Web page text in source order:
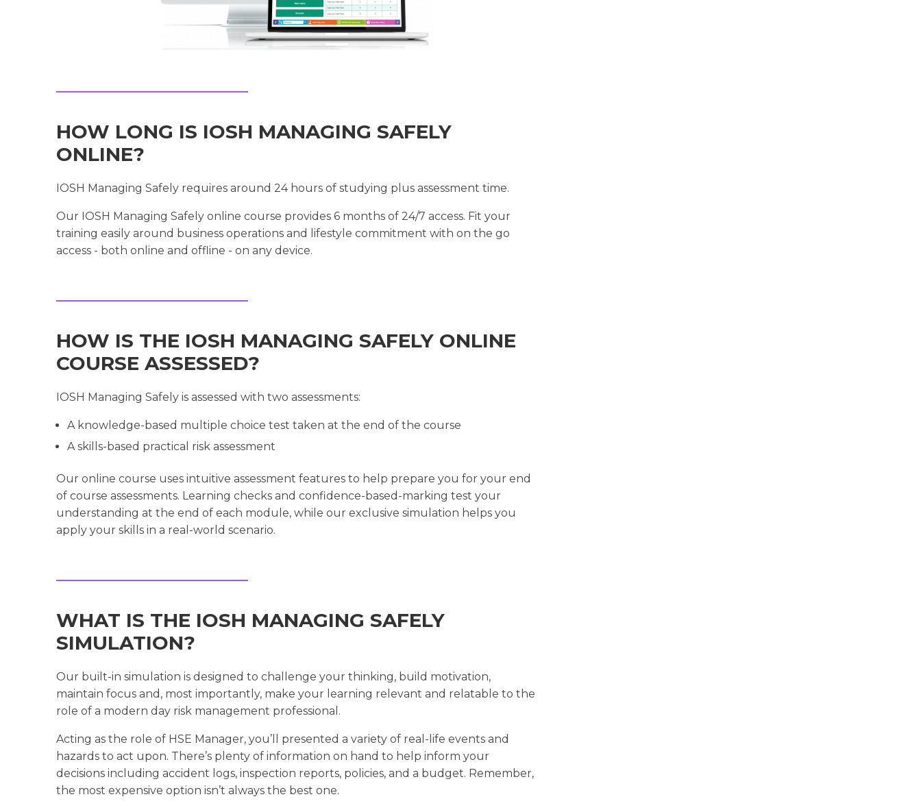
HOW LONG IS IOSH MANAGING SAFELY
ONLINE?
IOSH Managing Safely requires around 24 hours of studying plus assessment time.
Our IOSH Managing Safely online course provides 6 months of 24/7 access. Fit your
training easily around business operations and lifestyle commitment with on the go
access - both online and offline - on any device.
HOW IS THE IOSH MANAGING SAFELY ONLINE
COURSE ASSESSED?
IOSH Managing Safely is assessed with two assessments:
A knowledge-based multiple choice test taken at the end of the course
A skills-based practical risk assessment
Our online course uses intuitive assessment features to help prepare you for your end
of course assessments. Learning checks and confidence-based-marking test your
understanding at the end of each module, while our exclusive simulation helps you
apply your skills in a real-world scenario.
WHAT IS THE IOSH MANAGING SAFELY
SIMULATION?
Our built-in simulation is designed to challenge your thinking, build motivation,
maintain focus and, most importantly, make your learning relevant and relatable to the
role of a modern day risk management professional.
Acting as the role of HSE Manager, you’ll presented a variety of real-life events and
hazards to act upon. There’s plenty of information on hand to help inform your
decisions including accident logs, inspection reports, policies, and a budget. Remember,
the most expensive option isn’t always the best one.